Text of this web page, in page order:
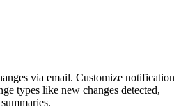
via email. Customize notification
types like new changes detected,